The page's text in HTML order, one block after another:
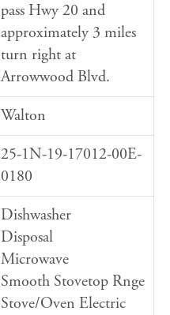
pass Hwy 20 and
approximately 3 miles
turn right at
Arrowwood Blvd.
Walton
25-1N-19-17012-00E-
0180
Dishwasher
Disposal
Microwave
Smooth Stovetop Rnge
Stove/Oven Electric